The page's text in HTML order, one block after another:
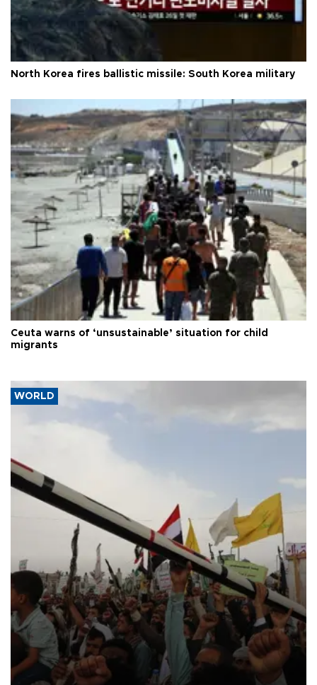
North Korea fires ballistic missile: South Korea military
Ceuta warns of ‘unsustainable’ situation for child
migrants
WORLD